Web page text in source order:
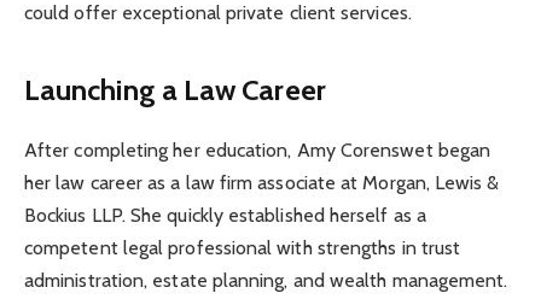
could offer exceptional private client services.
Launching a Law Career
After completing her education, Amy Corenswet began
her law career as a law firm associate at Morgan, Lewis &
Bockius LLP. She quickly established herself as a
competent legal professional with strengths in trust
administration, estate planning, and wealth management.